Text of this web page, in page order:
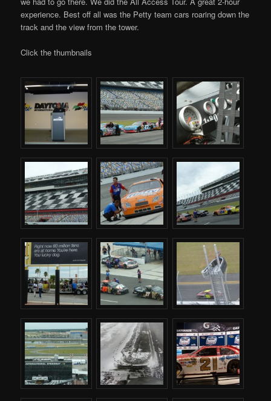
experience. Best off all was the Petty team cars roaring down the
track and the view from the tower.
Click the thumbnails